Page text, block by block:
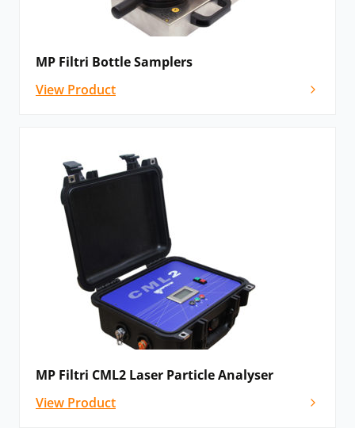
MP Filtri Bottle Samplers
View Product
MP Filtri CML2 Laser Particle Analyser
View Product